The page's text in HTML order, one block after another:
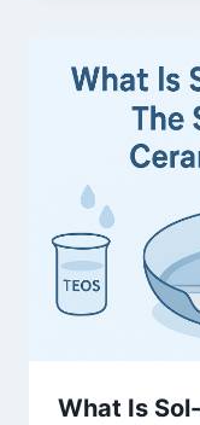
What Is